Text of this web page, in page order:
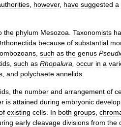
however, have suggested a
the phylum Mesozoa Taxonomists
because of substantial
such as the genus
such as Rhopalura occur in a
and polychaete annelids
the number and arrangement of
is attained during embryonic
existing cells In both groups
early cleavage divisions from the